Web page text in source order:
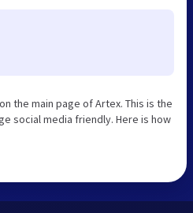
the main page of Artex. This is the
social media friendly. Here is how